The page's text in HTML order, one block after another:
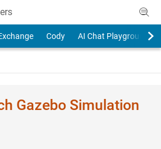
Cody AI Chat Playground
Gazebo Simulation